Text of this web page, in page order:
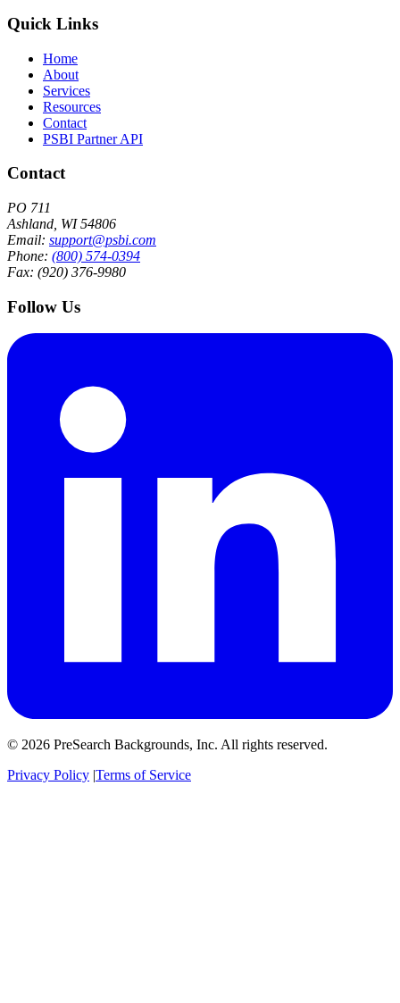
Quick Links
Home
About
Services
Resources
Contact
PSBI Partner API
Contact
PO 711
Ashland, WI 54806
Email: support@psbi.com
Phone: (800) 574-0394
Fax: (920) 376-9980
Follow Us
© 2026 PreSearch Backgrounds, Inc. All rights reserved.
Privacy Policy |Terms of Service